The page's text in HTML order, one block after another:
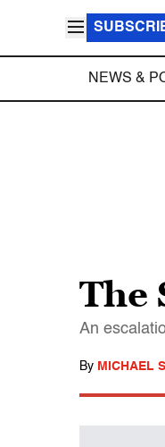
NEWS &
The
An
By MICHAEL